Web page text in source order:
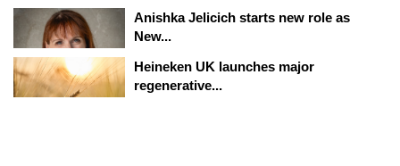
Anishka Jelicich starts new role as
New...
Heineken UK launches major
regenerative...